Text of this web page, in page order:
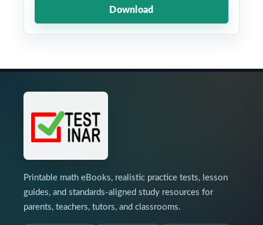
Download
Printable math eBooks, realistic practice tests, lesson
guides, and standards-aligned study resources for
parents, teachers, tutors, and classrooms.